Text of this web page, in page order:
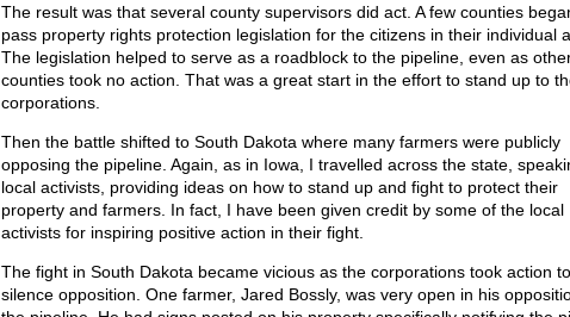
The result was that several county supervisors did act. A few counties
pass property rights protection legislation for the citizens in their individual
The legislation helped to serve as a roadblock to the pipeline, even as
counties took no action. That was a great start in the effort to stand up to
corporations.
Then the battle shifted to South Dakota where many farmers were publicly
opposing the pipeline. Again, as in Iowa, I travelled across the state,
local activists, providing ideas on how to stand up and fight to protect their
property and farmers. In fact, I have been given credit by some of the local
activists for inspiring positive action in their fight.
The fight in South Dakota became vicious as the corporations took action to
silence opposition. One farmer, Jared Bossly, was very open in his